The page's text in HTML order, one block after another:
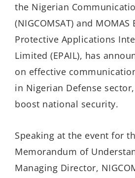
the Nigerian
(NIGCOMSAT) and
Protective Applications
Limited (EPAIL), has
on effective
in Nigerian Defense
boost national security.
Speaking at the event for
Memorandum of
Managing Director,